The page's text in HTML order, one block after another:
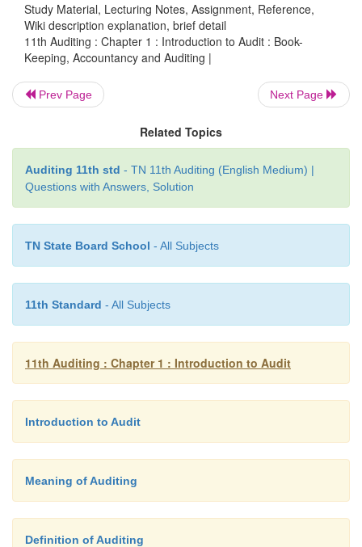
auditor has to submit a report to the
financial statement represents a true and fair
statement of affairs of the business. Hence, it is said
begins where Accountancy ends
Study Material, Lecturing Notes, Assignment, Reference,
Wiki description explanation, brief detail
11th Auditing : Chapter 1 : Introduction to Audit : Book-
Keeping, Accountancy and Auditing |
Prev Page Next Page
Related Topics
Auditing 11th std - TN 11th Auditing (English Medium) |
Questions with Answers, Solution
TN State Board School - All Subjects
11th Standard - All Subjects
11th Auditing : Chapter 1 : Introduction to Audit
Introduction to Audit
Meaning of Auditing
Definition of Auditing